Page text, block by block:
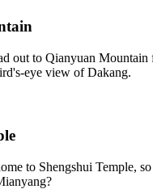
out to Qianyuan Mountain
eye view of Dakang.
to Shengshui Temple,